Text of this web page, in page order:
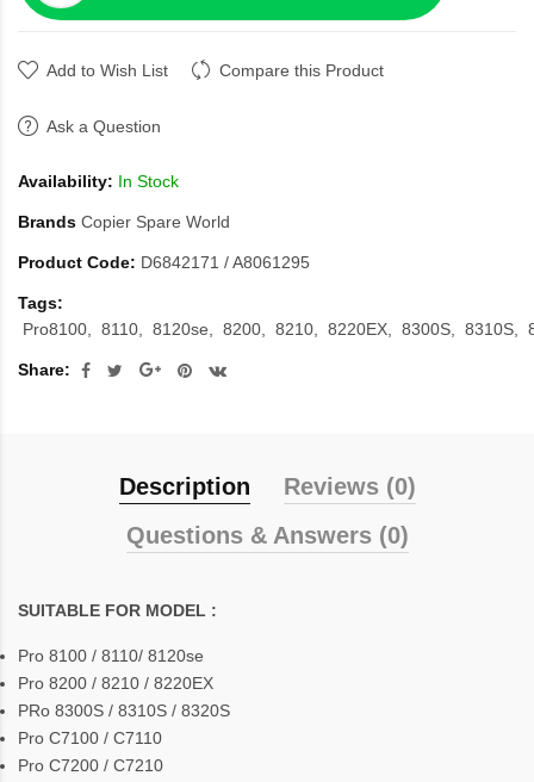
Add to Wish List Compare this Product
Ask a Question
Availability: In Stock
Brands Copier Spare World
Product Code: D6842171 / A8061295
Tags:
Pro8100
8110 8120se 8200 8210 8220EX 8300S 8310S
Share:
Description
Reviews (0)
Questions & Answers (0)
SUITABLE FOR MODEL :
Pro 8100 / 8110/ 8120se
Pro 8200 / 8210 / 8220EX
PRo 8300S / 8310S / 8320S
Pro C7100 / C7110
Pro C7200 / C7210